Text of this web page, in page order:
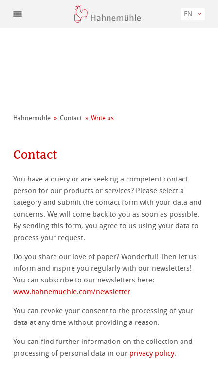
EN
Hahnemühle Contact Write us
Contact
You have a query or are seeking a competent contact
person for our products or services? Please select a
category and submit the contact form with your data and
concerns. We will come back to you as soon as possible.
By sending this form, you agree to us using your data to
process your request.
Do you share our love of paper? Wonderful! Then let us
inform and inspire you regularly with our newsletters!
You can subscribe to our newsletters here:
www.hahnemuehle.com/newsletter
You can revoke your consent to the processing of your
data at any time without providing a reason.
You can find further information on the collection and
processing of personal data in our privacy policy.